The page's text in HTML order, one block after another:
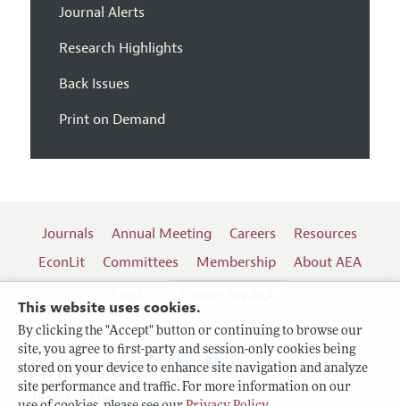
This website uses cookies.
By clicking the "Accept" button or continuing to browse our
site, you agree to first-party and session-only cookies being
stored on your device to enhance site navigation and analyze
site performance and traffic. For more information on our
Journal Alerts
Research Highlights
Back Issues
Print on Demand
Journals Annual Meeting Careers
Resources
EconLit
Committees Membership
About AEA
Terms of Use
Follow us: